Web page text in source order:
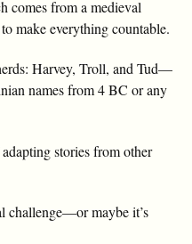
comes from a medieval
make everything countable.
Harvey, Troll, and Tud—
names from 4 BC or any
stories from other
challenge—or maybe it’s